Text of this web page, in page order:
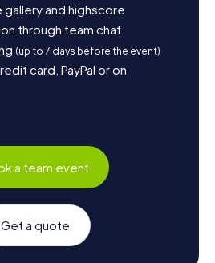
gallery and highscore
through team chat
(up to 7 days before the event)
card, PayPal or on
a team event
Get a quote